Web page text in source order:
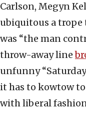
Carlson, Megyn
ubiquitous a
was “the man
throw-away line
unfunny
it has to kowtow
with liberal